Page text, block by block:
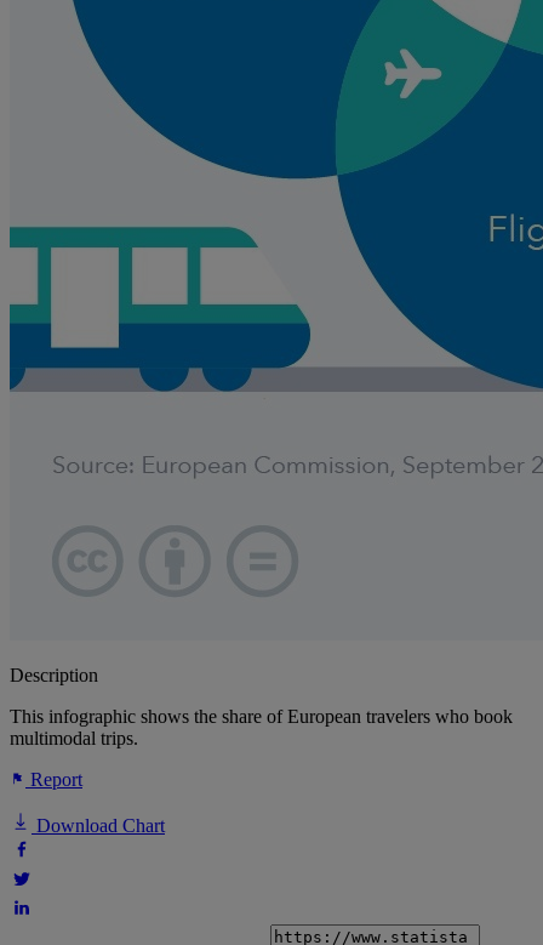
Description
This infographic shows the share of European travelers who book
multimodal trips.
Report
Download Chart